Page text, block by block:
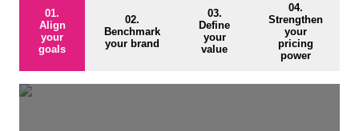
01.
Align
your
goals
02.
Benchmark
your brand
03.
Define
your
value
04.
Strengthen
your
pricing
power